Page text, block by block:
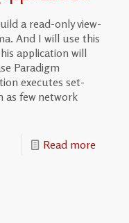
a read-only view-
And I will use this
application will
Paradigm
executes set-
as few network
Read more